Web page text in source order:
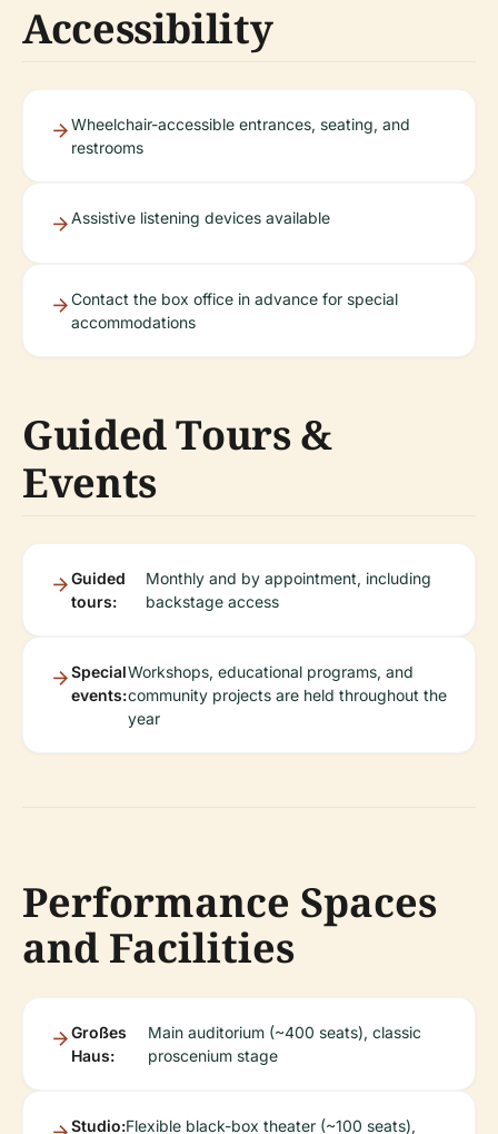
Accessibility
Wheelchair-accessible entrances, seating, and
restrooms
Assistive listening devices available
Contact the box office in advance for special
accommodations
Guided Tours &
Events
Guided
tours:
Monthly and by appointment, including
backstage access
Special
events:
Workshops, educational programs, and
community projects are held throughout the
year
Performance Spaces
and Facilities
Großes
Haus:
Main auditorium (~400 seats), classic
proscenium stage
Studio:Flexible black-box theater (~100 seats),